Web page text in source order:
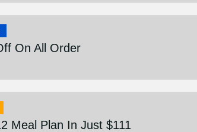
On All Order
Meal Plan In Just $111